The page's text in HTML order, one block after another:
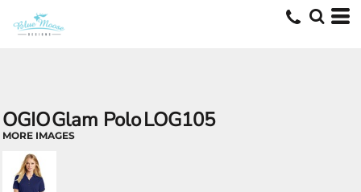
OGIOGlam PoloLOG105
MORE IMAGES